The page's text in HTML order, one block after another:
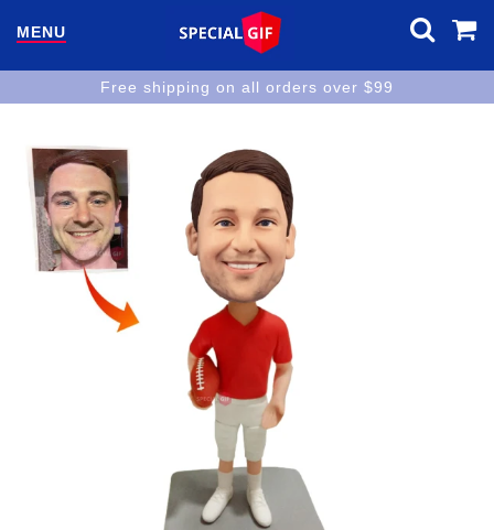
MENU
Free shipping on all orders over $99